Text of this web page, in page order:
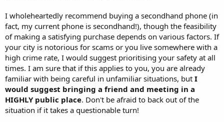
I wholeheartedly recommend buying a secondhand phone (in
fact, my current phone is secondhand!), though the feasibility
of making a satisfying purchase depends on various factors. If
your city is notorious for scams or you live somewhere with a
high crime rate, I would suggest prioritising your safety at all
times. I am sure that if this applies to you, you are already
familiar with being careful in unfamiliar situations, but I
would suggest bringing a friend and meeting in a
HIGHLY public place. Don't be afraid to back out of the
situation if it takes a questionable turn!